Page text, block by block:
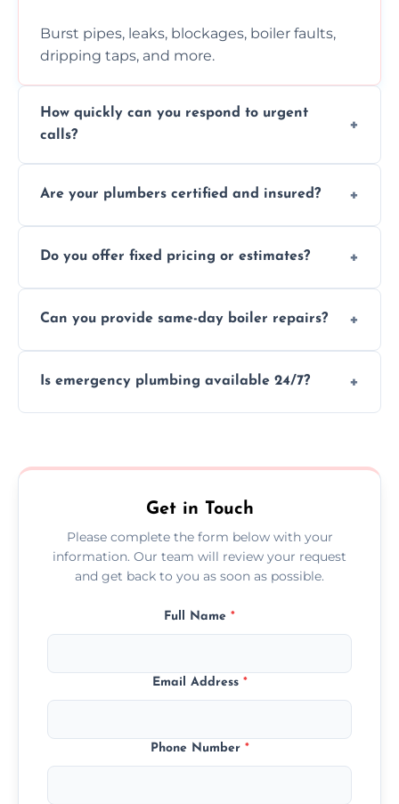
Burst pipes, leaks, blockages, boiler faults,
dripping taps, and more.
How quickly can you respond to urgent
calls?
and demand.
Are your plumbers certified and insured?
and insurance.
Do you offer fixed pricing or estimates?
before any work begins.
Can you provide same-day boiler repairs?
repairs as part of our service.
Is emergency plumbing available 24/7?
Get in Touch
Please complete the form below with your
information. Our team will review your request
and get back to you as soon as possible.
Full Name *
Email Address *
Phone Number *